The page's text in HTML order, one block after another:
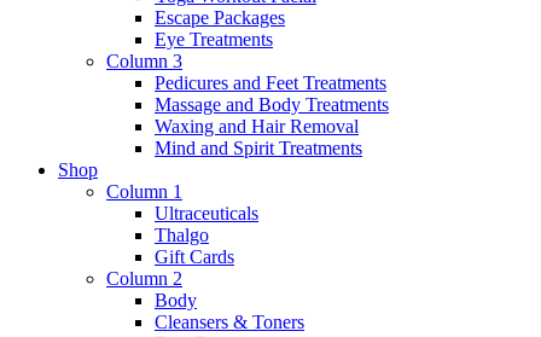
Escape Packages
Eye Treatments
Column 3
Pedicures and Feet Treatments
Massage and Body Treatments
Waxing and Hair Removal
Mind and Spirit Treatments
Shop
Column 1
Ultraceuticals
Thalgo
Gift Cards
Column 2
Body
Cleansers & Toners